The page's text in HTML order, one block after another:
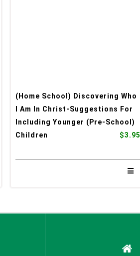
(Home School) Discovering Who
I Am In Christ-Suggestions For
Including Younger (Pre-School)
Children
$3.95